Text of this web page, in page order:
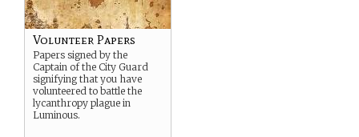
Volunteer Papers
Papers signed by the
Captain of the City Guard
signifying that you have
volunteered to battle the
lycanthropy plague in
Luminous.